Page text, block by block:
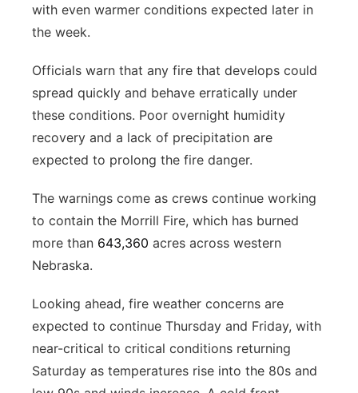
with even warmer conditions expected later in
the week.
Officials warn that any fire that develops could
spread quickly and behave erratically under
these conditions. Poor overnight humidity
recovery and a lack of precipitation are
expected to prolong the fire danger.
The warnings come as crews continue working
to contain the Morrill Fire, which has burned
more than 643,360 acres across western
Nebraska.
Looking ahead, fire weather concerns are
expected to continue Thursday and Friday, with
near-critical to critical conditions returning
Saturday as temperatures rise into the 80s and